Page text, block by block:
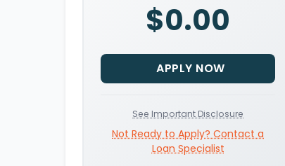
$0.00
APPLY NOW
See Important Disclosure
Not Ready to Apply? Contact a
Loan Specialist